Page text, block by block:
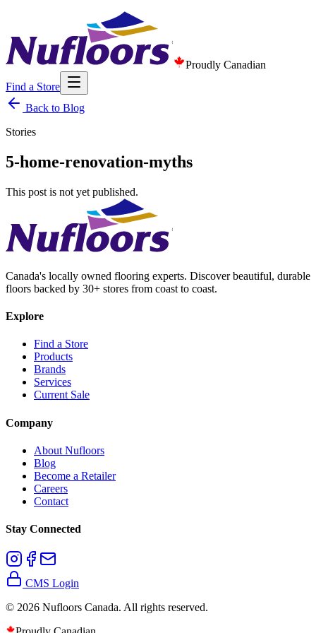
Proudly Canadian
Find a Store
Back to Blog
Stories
5-home-renovation-myths
This post is not yet published.
Canada's locally owned flooring experts. Discover beautiful, durable
floors backed by 30+ stores from coast to coast.
Explore
Find a Store
Products
Brands
Services
Current Sale
Company
About Nufloors
Blog
Become a Retailer
Careers
Contact
Stay Connected
CMS Login
© 2026 Nufloors Canada. All rights reserved.